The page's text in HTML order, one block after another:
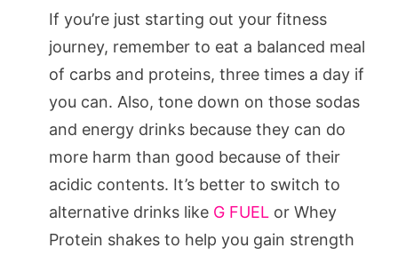
If you’re just starting out your fitness
journey, remember to eat a balanced meal
of carbs and proteins, three times a day if
you can. Also, tone down on those sodas
and energy drinks because they can do
more harm than good because of their
acidic contents. It’s better to switch to
alternative drinks like G FUEL or Whey
Protein shakes to help you gain strength